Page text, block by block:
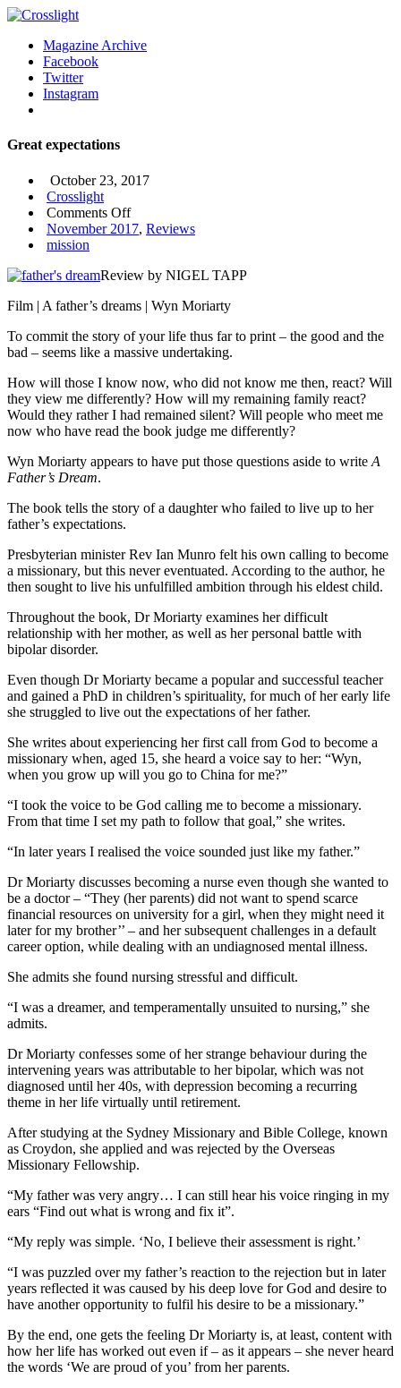
Magazine Archive
Facebook
Twitter
Instagram
Great expectations
October 23, 2017
Crosslight
Comments Offon
Great
November 2017, Reviews
mission
Review by NIGEL TAPP
Film | A father’s dreams | Wyn Moriarty
To commit the story of your life thus far to print – the good and the
bad – seems like a massive undertaking.
How will those I know now, who did not know me then, react? Will
they view me differently? How will my remaining family react?
Would they rather I had remained silent? Will people who meet me
now who have read the book judge me differently?
Wyn Moriarty appears to have put those questions aside to write A
Father’s Dream.
The book tells the story of a daughter who failed to live up to her
father’s expectations.
Presbyterian minister Rev Ian Munro felt his own calling to become
a missionary, but this never eventuated. According to the author, he
then sought to live his unfulfilled ambition through his eldest child.
Throughout the book, Dr Moriarty examines her difficult
relationship with her mother, as well as her personal battle with
bipolar disorder.
Even though Dr Moriarty became a popular and successful teacher
and gained a PhD in children’s spirituality, for much of her early life
she struggled to live out the expectations of her father.
She writes about experiencing her first call from God to become a
missionary when, aged 15, she heard a voice say to her: “Wyn,
when you grow up will you go to China for me?”
“I took the voice to be God calling me to become a missionary.
From that time I set my path to follow that goal,” she writes.
“In later years I realised the voice sounded just like my father.”
Dr Moriarty discusses becoming a nurse even though she wanted to
be a doctor – “They (her parents) did not want to spend scarce
financial resources on university for a girl, when they might need it
later for my brother’’ – and her subsequent challenges in a default
career option, while dealing with an undiagnosed mental illness.
She admits she found nursing stressful and difficult.
“I was a dreamer, and temperamentally unsuited to nursing,” she
admits.
Dr Moriarty confesses some of her strange behaviour during the
intervening years was attributable to her bipolar, which was not
diagnosed until her 40s, with depression becoming a recurring
theme in her life virtually until retirement.
After studying at the Sydney Missionary and Bible College, known
as Croydon, she applied and was rejected by the Overseas
Missionary Fellowship.
“My father was very angry… I can still hear his voice ringing in my
ears “Find out what is wrong and fix it”.
“My reply was simple. ‘No, I believe their assessment is right.’
“I was puzzled over my father’s reaction to the rejection but in later
years reflected it was caused by his deep love for God and desire to
have another opportunity to fulfil his desire to be a missionary.”
By the end, one gets the feeling Dr Moriarty is, at least, content with
how her life has worked out even if – as it appears – she never heard
the words ‘We are proud of you’ from her parents.